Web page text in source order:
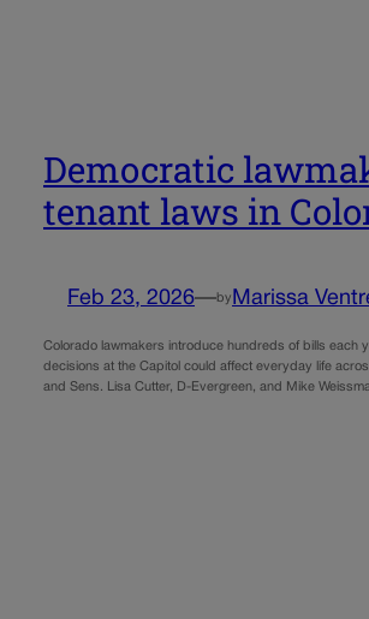
Democratic
tenant laws in
Feb 23, 2026—by Marissa
Colorado lawmakers introduce hundreds of bills each
decisions at the Capitol could affect everyday life
and Sens. Lisa Cutter, D-Evergreen, and Mike